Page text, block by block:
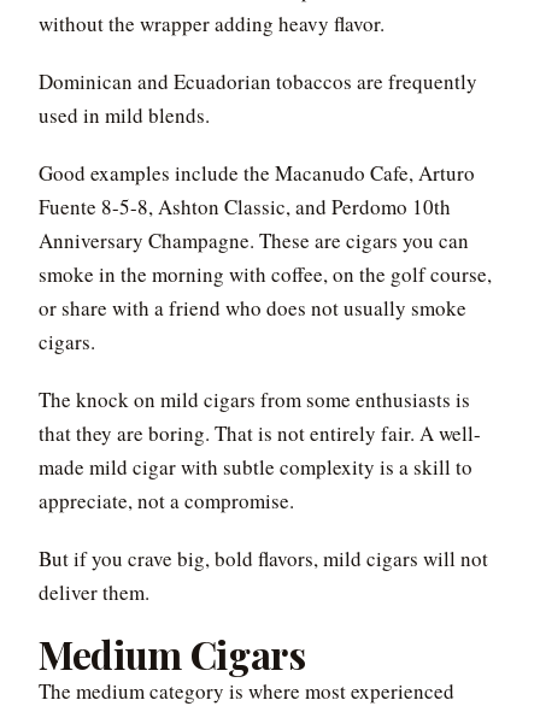
without the wrapper adding heavy flavor.
Dominican and Ecuadorian tobaccos are frequently
used in mild blends.
Good examples include the Macanudo Cafe, Arturo
Fuente 8-5-8, Ashton Classic, and Perdomo 10th
Anniversary Champagne. These are cigars you can
smoke in the morning with coffee, on the golf course,
or share with a friend who does not usually smoke
cigars.
The knock on mild cigars from some enthusiasts is
that they are boring. That is not entirely fair. A well-
made mild cigar with subtle complexity is a skill to
appreciate, not a compromise.
But if you crave big, bold flavors, mild cigars will not
deliver them.
Medium Cigars
The medium category is where most experienced